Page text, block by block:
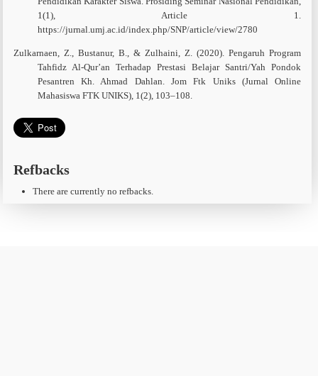
1(1), Article 1.
https://jurnal.umj.ac.id/index.php/SNP/article/view/2780
Zulkarnaen, Z., Bustanur, B., & Zulhaini, Z. (2020). Pengaruh Program
Tahfidz Al-Qur’an Terhadap Prestasi Belajar Santri/Yah Pondok
Pesantren Kh. Ahmad Dahlan. Jom Ftk Uniks (Jurnal Online
Mahasiswa FTK UNIKS), 1(2), 103–108.
Refbacks
There are currently no refbacks.